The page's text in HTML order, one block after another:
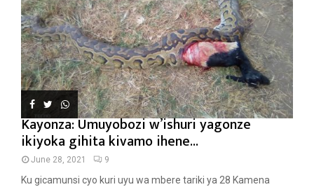
Kayonza: Umuyobozi w’ishuri yagonze
ikiyoka gihita kivamo ihene...
June 28, 2021 9
Ku gicamunsi cyo kuri uyu wa mbere tariki ya 28 Kamena